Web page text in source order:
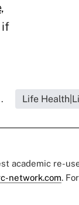
if
Life
academic re-
network.com.